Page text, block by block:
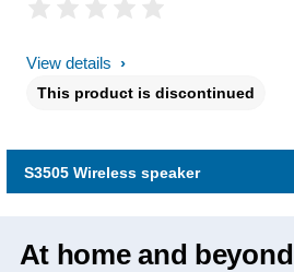
View details
This product is discontinued
S3505 Wireless speaker
At home and beyond